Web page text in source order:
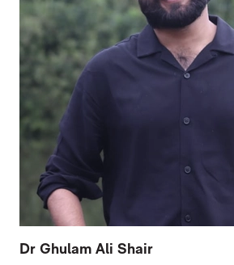
Dr Ghulam Ali Shair